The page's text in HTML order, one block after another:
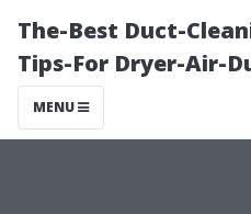
The-Best Duct-
Tips-For Dryer-Air-
MENU